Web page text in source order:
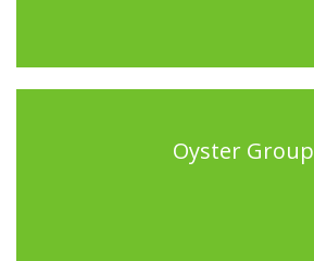
Oyster Group